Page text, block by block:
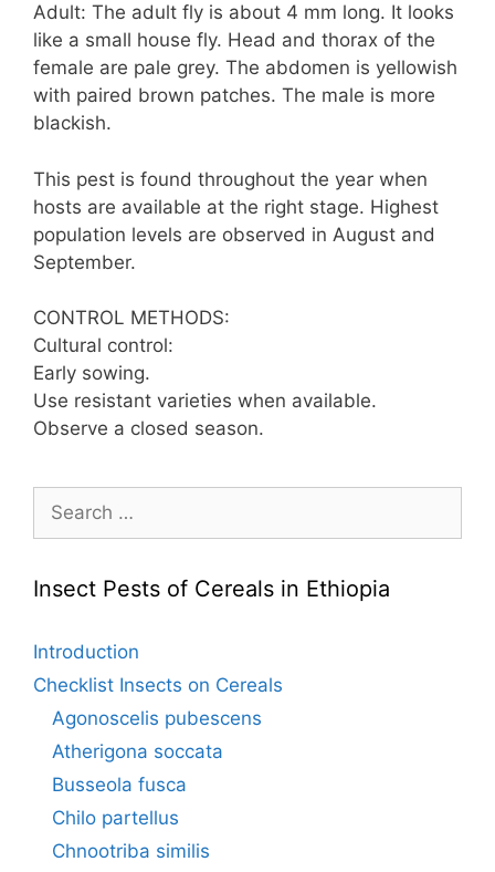
Adult: The adult fly is about 4 mm long. It looks
like a small house fly. Head and thorax of the
female are pale grey. The abdomen is yellowish
with paired brown patches. The male is more
blackish.
This pest is found throughout the year when
hosts are available at the right stage. Highest
population levels are observed in August and
September.
CONTROL METHODS:
Cultural control:
Early sowing.
Use resistant varieties when available.
Observe a closed season.
Search
for:
Insect Pests of Cereals in Ethiopia
Introduction
Checklist Insects on Cereals
Agonoscelis pubescens
Atherigona soccata
Busseola fusca
Chilo partellus
Chnootriba similis